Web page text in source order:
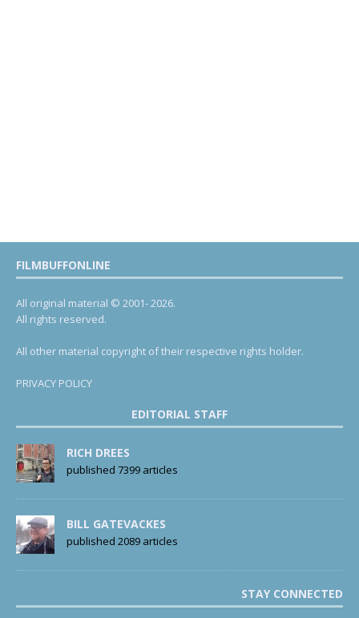
FILMBUFFONLINE
All original material © 2001- 2026.
All rights reserved.
All other material copyright of their respective rights holder.
PRIVACY POLICY
EDITORIAL STAFF
RICH DREES
published 7399 articles
BILL GATEVACKES
published 2089 articles
STAY CONNECTED